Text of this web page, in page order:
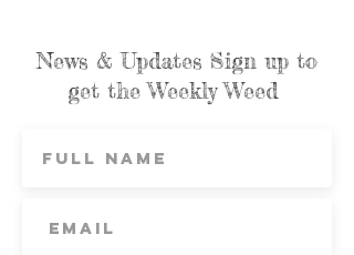
News & Updates Sign up to
get the Weekly Weed